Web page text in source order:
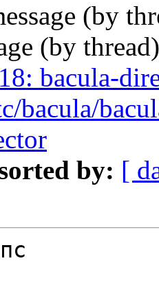
(by
(by
bacula-
bacula/
by: [